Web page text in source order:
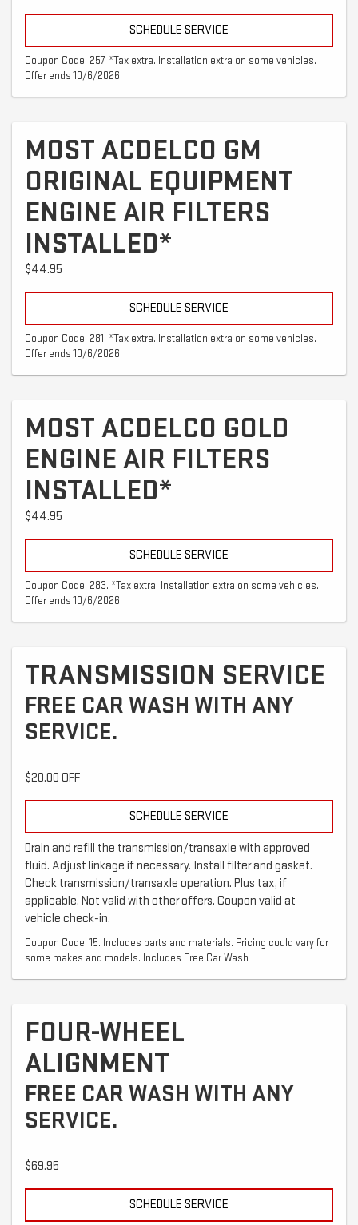
SCHEDULE SERVICE
Coupon Code: 257. *Tax extra. Installation extra on some vehicles.
Offer ends 10/6/2026
MOST ACDELCO GM
ORIGINAL EQUIPMENT
ENGINE AIR FILTERS
INSTALLED*
$44.95
SCHEDULE SERVICE
Coupon Code: 281. *Tax extra. Installation extra on some vehicles.
Offer ends 10/6/2026
MOST ACDELCO GOLD
ENGINE AIR FILTERS
INSTALLED*
$44.95
SCHEDULE SERVICE
Coupon Code: 283. *Tax extra. Installation extra on some vehicles.
Offer ends 10/6/2026
TRANSMISSION SERVICE
FREE CAR WASH WITH ANY
SERVICE.
$20.00 OFF
SCHEDULE SERVICE
Drain and refill the transmission/transaxle with approved
fluid. Adjust linkage if necessary. Install filter and gasket.
Check transmission/transaxle operation. Plus tax, if
applicable. Not valid with other offers. Coupon valid at
vehicle check-in.
Coupon Code: 15. Includes parts and materials. Pricing could vary for
some makes and models. Includes Free Car Wash
FOUR-WHEEL
ALIGNMENT
FREE CAR WASH WITH ANY
SERVICE.
$69.95
SCHEDULE SERVICE